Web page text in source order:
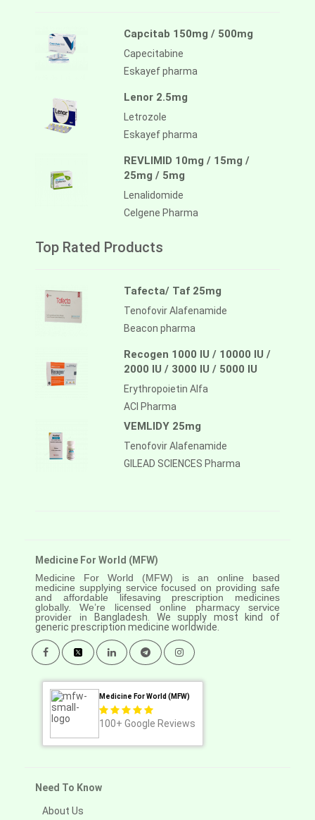
Capcitab 150mg / 500mg
Capecitabine
Eskayef pharma
Lenor 2.5mg
Letrozole
Eskayef pharma
REVLIMID 10mg / 15mg /
25mg / 5mg
Lenalidomide
Celgene Pharma
Top Rated Products
Tafecta/ Taf 25mg
Tenofovir Alafenamide
Beacon pharma
Recogen 1000 IU / 10000 IU /
2000 IU / 3000 IU / 5000 IU
Erythropoietin Alfa
ACI Pharma
VEMLIDY 25mg
Tenofovir Alafenamide
GILEAD SCIENCES Pharma
Medicine For World (MFW)
Medicine For World (MFW) is an online based
medicine supplying service focused on providing safe
and affordable lifesaving prescription medicines
globally. We’re licensed online pharmacy service
provider in
Bangladesh. We supply most kind of
generic prescription medicine worldwide.
Medicine For World (MFW)
100+ Google Reviews
Need To Know
About Us